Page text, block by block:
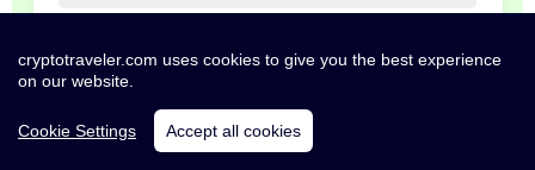
Poor
cryptotraveler.com uses cookies to give you the best experience
on our website.
Cookie Settings Accept all cookies